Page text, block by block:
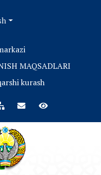
MAQSADLARI
kurash